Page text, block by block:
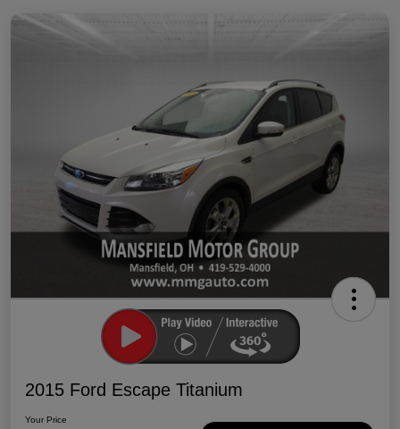
2015 Ford Escape Titanium
Your Price